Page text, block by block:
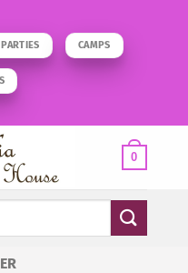
CAMPS
0